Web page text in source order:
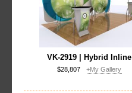
VK-2919 | Hybrid Inline
$28,807 +My Gallery